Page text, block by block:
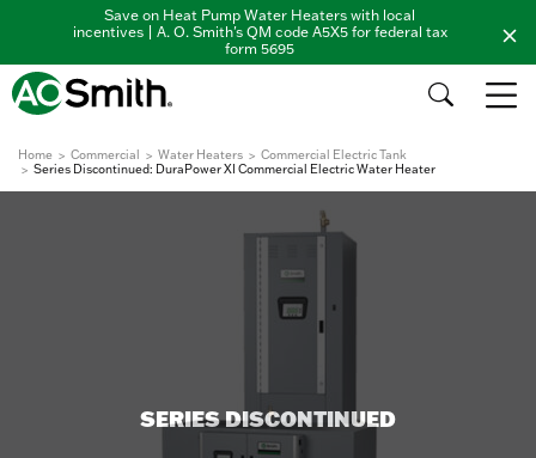
Save on Heat Pump Water Heaters with local
incentives | A. O. Smith's QM code A5X5 for federal tax
form 5695
Home Commercial Water Heaters
Commercial Electric Tank
Series Discontinued: DuraPower XI Commercial Electric Water Heater
SERIES DISCONTINUED